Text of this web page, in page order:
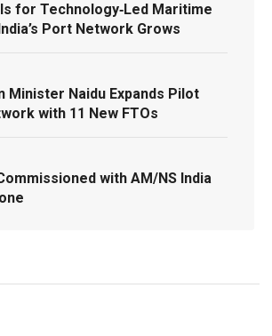
for Technology‑Led Maritime
Port Network Grows
Minister Naidu Expands Pilot
with 11 New FTOs
with AM/NS India